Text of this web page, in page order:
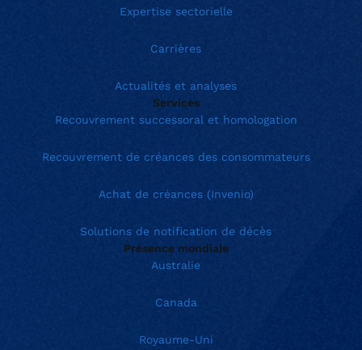
Expertise sectorielle
Carrières
Actualités et analyses
Services
Recouvrement successoral et homologation
Recouvrement de créances des consommateurs
Achat de créances (Invenio)
Solutions de notification de décès
Présence mondiale
Australie
Canada
Royaume-Uni